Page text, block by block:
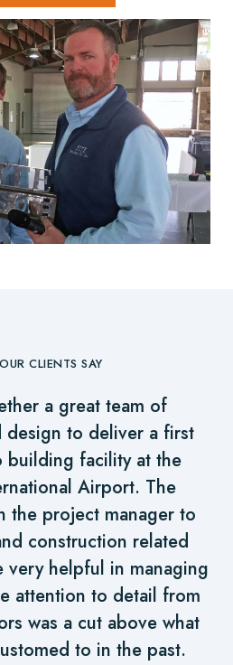
CLIENTS SAY
a great team of
design to deliver a first
building facility at the
Airport. The
the project manager to
construction related
very helpful in managing
attention to detail from
was a cut above what
to in the past.